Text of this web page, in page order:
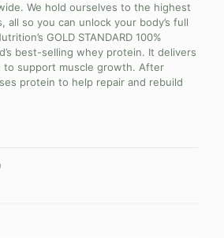
We hold ourselves to the highest
all so you can unlock your body’s full
GOLD STANDARD 100%
best-selling whey protein. It delivers
to support muscle growth. After
protein to help repair and rebuild